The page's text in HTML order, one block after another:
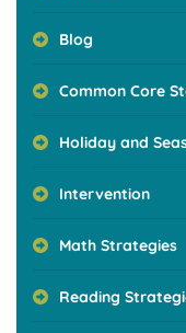
Blog
Common Core
Holiday and
Intervention
Math Strategies
Reading